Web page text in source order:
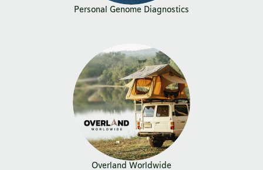
Personal Genome Diagnostics
Overland Worldwide